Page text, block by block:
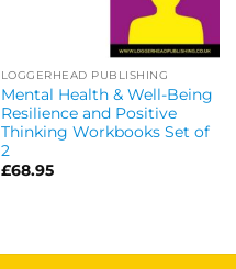
LOGGERHEAD PUBLISHING
Mental Health & Well-Being
Resilience and Positive
Thinking Workbooks Set of
2
£68.95